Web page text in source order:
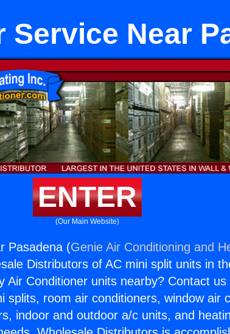
Service Near
ENTER
(Our Main Website)
Pasadena (Genie Air Conditioning and
Distributors of AC mini split units in
Air Conditioner units nearby? Contact
splits, room air conditioners, window air
indoor and outdoor a/c units, and